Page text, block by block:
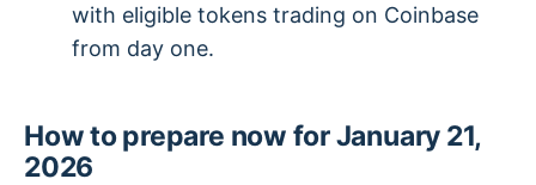
with eligible tokens trading on Coinbase
from day one.
How to prepare now for January 21,
2026